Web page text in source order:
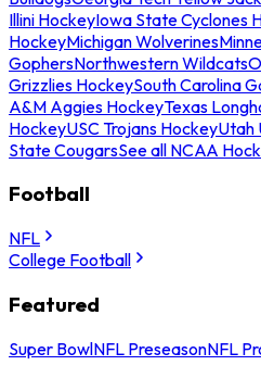
Illini HockeyIowa State Cyclones
HockeyMichigan Wolverines
GophersNorthwestern Wildcats
Grizzlies HockeySouth Carolina
A&M Aggies HockeyTexas
HockeyUSC Trojans HockeyUtah
State CougarsSee all NCAA
Football
NFL
College Football
Featured
Super BowlNFL PreseasonNFL